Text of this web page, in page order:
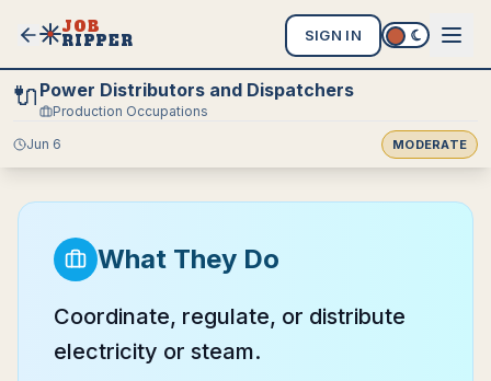
JOB
RIPPER SIGN IN
🔌 Power Distributors and Dispatchers
Production Occupations
Jun 6
MODERATE
What They Do
Coordinate, regulate, or distribute
electricity or steam.